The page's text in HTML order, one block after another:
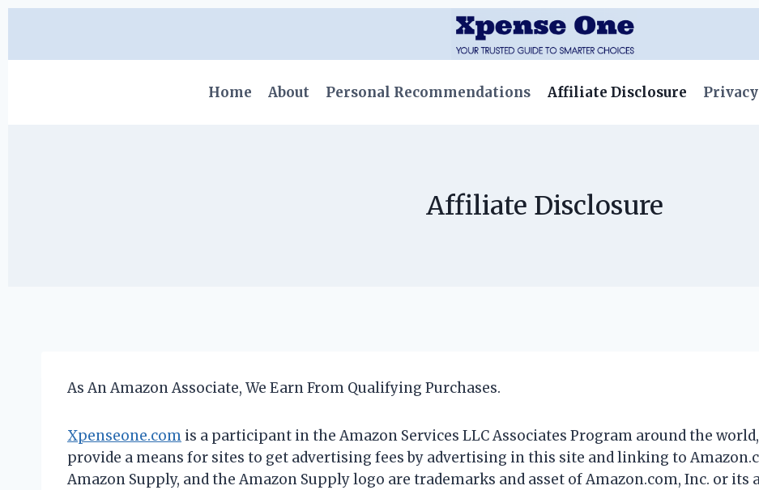
content
Home
About Personal Recommendations Affiliate Disclosure
Affiliate Disclosure
As An Amazon Associate, We Earn From Qualifying Purchases.
Xpenseone.com is a participant in the Amazon Services LLC Associates Program around the
provide a means for sites to get advertising fees by advertising in this site and linking to
Amazon Supply, and the Amazon Supply logo are trademarks and asset of Amazon.com, Inc. or its